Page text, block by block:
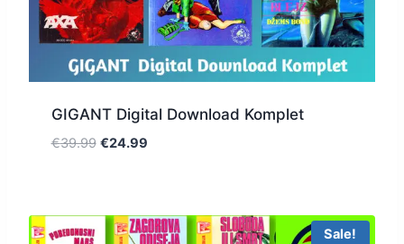
GIGANT Digital Download Komplet
€39.99 €24.99
Sale!